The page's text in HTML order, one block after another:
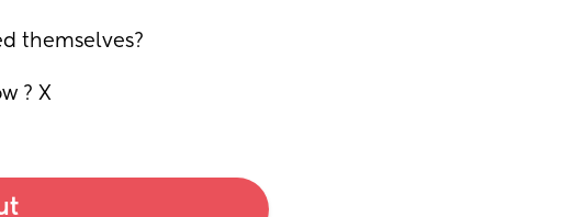
themselves?
? X